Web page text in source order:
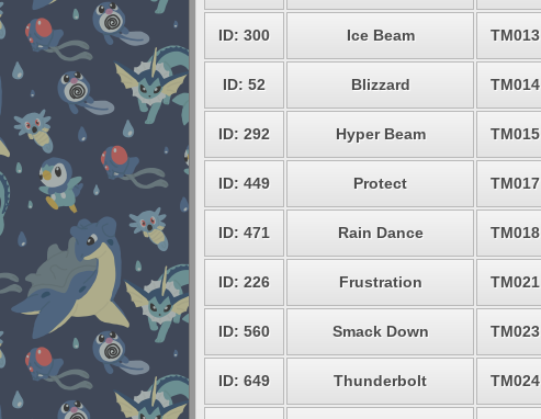
ID: 300 Ice Beam TM013
ID: 52 Blizzard TM014
ID: 292 Hyper Beam TM015
ID: 449 Protect TM017
ID: 471 Rain Dance TM018
ID: 226 Frustration TM021
ID: 560 Smack Down TM023
ID: 649 Thunderbolt TM024